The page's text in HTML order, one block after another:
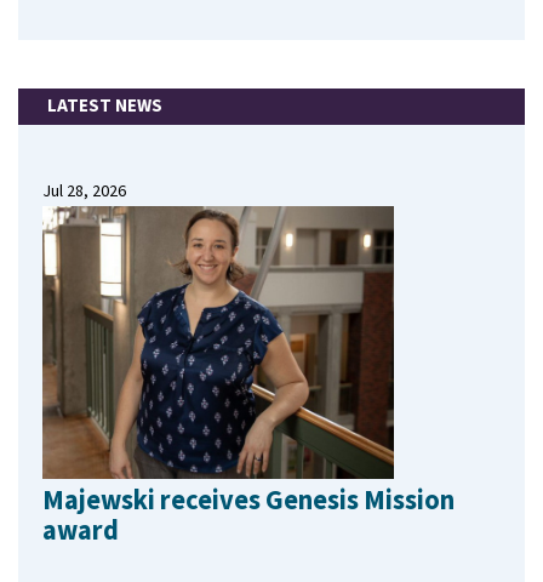
LATEST NEWS
Jul 28, 2026
Majewski receives Genesis Mission
award